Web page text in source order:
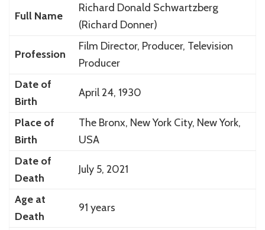
Full Name
Richard Donald Schwartzberg
(Richard Donner)
Profession
Film Director, Producer, Television
Producer
Date of
Birth
April 24, 1930
Place of
Birth
The Bronx, New York City, New York,
USA
Date of
Death
July 5, 2021
Age at
Death
91 years